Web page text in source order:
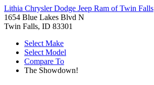
Lithia Chrysler Dodge Jeep Ram of Twin Falls
1654 Blue Lakes Blvd N
Twin Falls, ID 83301
Select Make
Select Model
Compare To
The Showdown!